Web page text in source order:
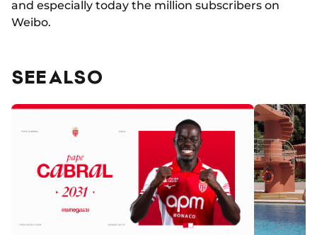
and especially today the million subscribers on
Weibo.
SEE ALSO